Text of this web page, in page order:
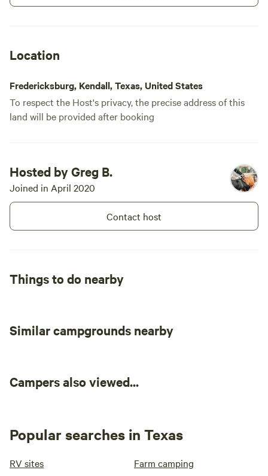
Location
Fredericksburg, Kendall, Texas, United States
To respect the Host's privacy, the precise address of this
land will be provided after booking
Hosted by Greg B.
Joined in April 2020
Contact host
Things to do nearby
Similar campgrounds nearby
Campers also viewed...
Popular searches in Texas
RV sites Farm camping